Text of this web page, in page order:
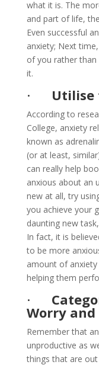
what it is. The
and part of life,
Even successful
anxiety; Next
of you rather
it.
· Utilise
According to
College, anxiety
known as
(or at least,
can really help
anxious about an
new at all, try
you achieve your
daunting new
In fact, it is
to be more
amount of
helping them
·
Worry
Remember that
unproductive as
things that are